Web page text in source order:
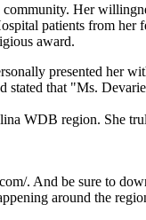
Her
patients from her
award.
presented her
that "Ms.
WDB region. She
. And be sure to
around the